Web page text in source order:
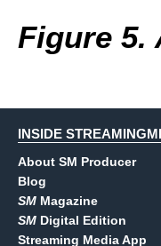
Figure 5.
INSIDE
About SM Producer
Blog
SM Magazine
SM Digital Edition
Streaming Media App